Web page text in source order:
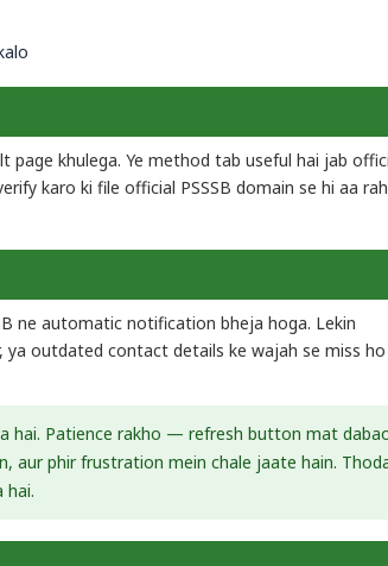
khulega. Ye method tab useful hai jab
karo ki file official PSSSB domain se hi aa
ne automatic notification bheja hoga. Lekin
ya outdated contact details ke wajah se miss ho
hai. Patience rakho — refresh button mat
aur phir frustration mein chale jaate hain.
hai.